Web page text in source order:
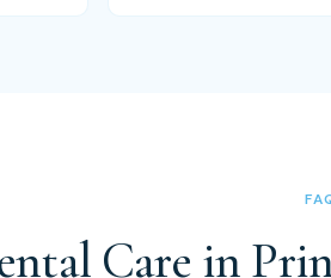
Care in